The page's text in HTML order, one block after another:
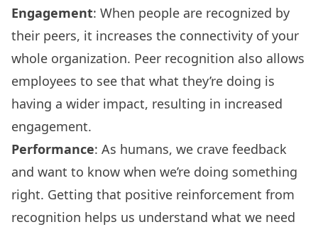
Engagement: When people are recognized by
their peers, it increases the connectivity of your
whole organization. Peer recognition also allows
employees to see that what they’re doing is
having a wider impact, resulting in increased
engagement.
Performance: As humans, we crave feedback
and want to know when we’re doing something
right. Getting that positive reinforcement from
recognition helps us understand what we need